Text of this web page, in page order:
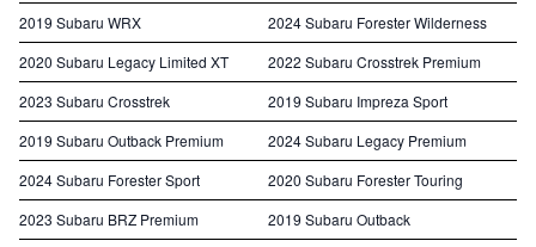
2019 Subaru WRX
2024 Subaru Forester Wilderness
2020 Subaru Legacy Limited XT
2022 Subaru Crosstrek Premium
2023 Subaru Crosstrek
2019 Subaru Impreza Sport
2019 Subaru Outback Premium
2024 Subaru Legacy Premium
2024 Subaru Forester Sport
2020 Subaru Forester Touring
2023 Subaru BRZ Premium
2019 Subaru Outback